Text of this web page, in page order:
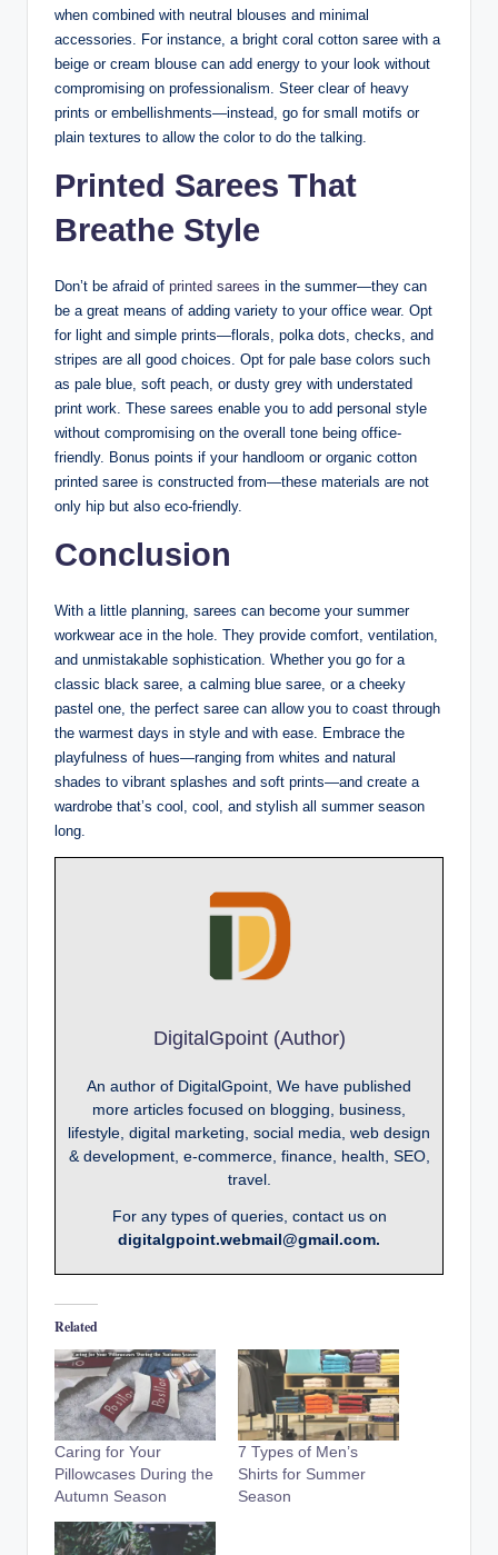
when combined with neutral blouses and minimal
accessories. For instance, a bright coral cotton saree with a
beige or cream blouse can add energy to your look without
compromising on professionalism. Steer clear of heavy
prints or embellishments—instead, go for small motifs or
plain textures to allow the color to do the talking.
Printed Sarees That
Breathe Style
Don’t be afraid of printed sarees in the summer—they can
be a great means of adding variety to your office wear. Opt
for light and simple prints—florals, polka dots, checks, and
stripes are all good choices. Opt for pale base colors such
as pale blue, soft peach, or dusty grey with understated
print work. These sarees enable you to add personal style
without compromising on the overall tone being office-
friendly. Bonus points if your handloom or organic cotton
printed saree is constructed from—these materials are not
only hip but also eco-friendly.
Conclusion
With a little planning, sarees can become your summer
workwear ace in the hole. They provide comfort, ventilation,
and unmistakable sophistication. Whether you go for a
classic black saree, a calming blue saree, or a cheeky
pastel one, the perfect saree can allow you to coast through
the warmest days in style and with ease. Embrace the
playfulness of hues—ranging from whites and natural
shades to vibrant splashes and soft prints—and create a
wardrobe that’s cool, cool, and stylish all summer season
long.
DigitalGpoint (Author)
An author of DigitalGpoint, We have published
more articles focused on blogging, business,
lifestyle, digital marketing, social media, web design
& development, e-commerce, finance, health, SEO,
travel.
For any types of queries, contact us on
digitalgpoint.webmail@gmail.com.
Related
Caring for Your
Pillowcases During the
Autumn Season
7 Types of Men’s
Shirts for Summer
Season